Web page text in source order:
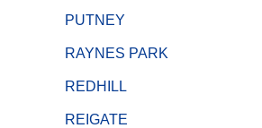
PUTNEY
RAYNES PARK
REDHILL
REIGATE